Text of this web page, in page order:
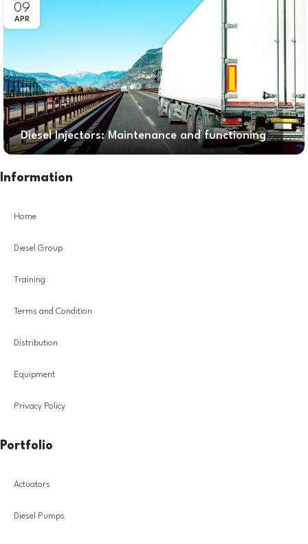
09
APR
Diesel Injectors: Maintenance and functioning
Information
Home
Diesel Group
Training
Terms and Condition
Distribution
Equipment
Privacy Policy
Portfolio
Actuators
Diesel Pumps